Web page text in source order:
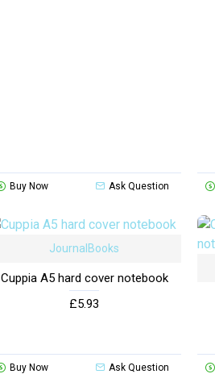
Buy Now Ask Question
JournalBooks
Cuppia A5 hard cover notebook
£5.93
Buy Now Ask Question